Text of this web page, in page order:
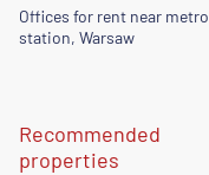
Offices for rent near metro
station, Warsaw
Recommended
properties